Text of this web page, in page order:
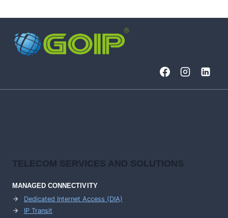
TELECOM SERVICES AND SOLUTIONS
MANAGED CONNECTIVITY
Dedicated Internet Access (DIA)
IP Transit